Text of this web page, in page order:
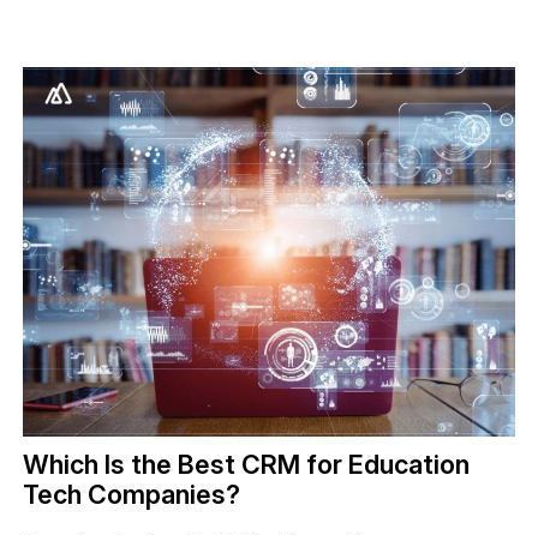
Which Is the Best CRM for Education
Tech Companies?